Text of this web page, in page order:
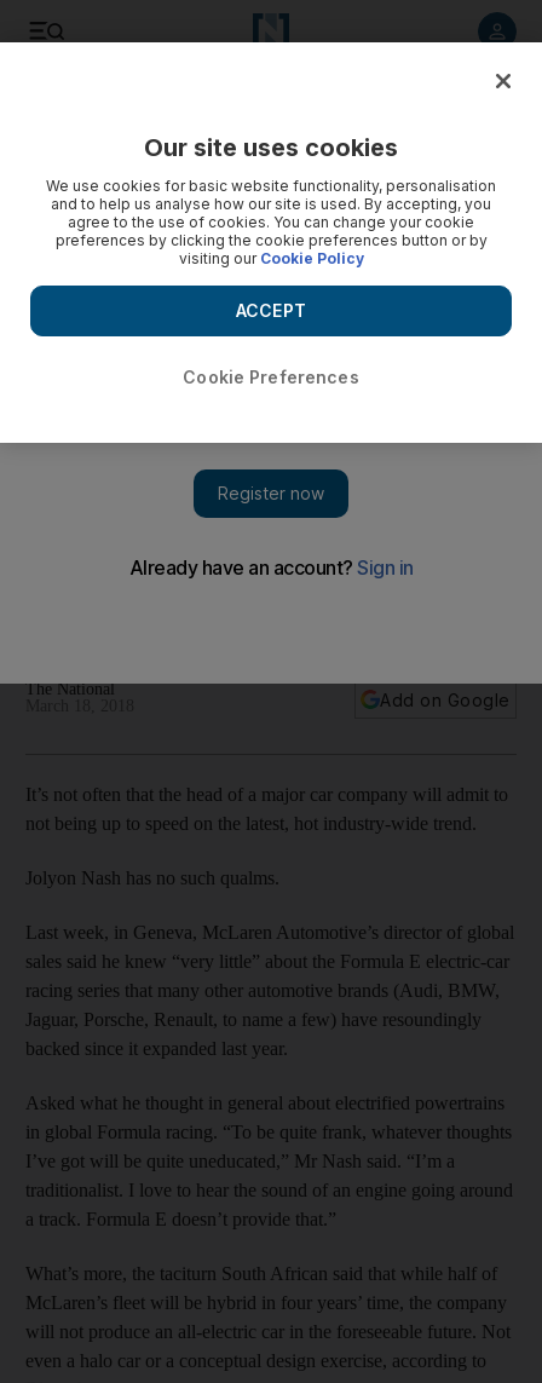
Sales chief says while half of the supercar maker’s fleet will
The National
Add on Google
It’s not often that the head of a major car company will admit to
not being up to speed on the latest, hot industry-wide trend.
Jolyon Nash has no such qualms.
Last week, in Geneva, McLaren Automotive’s director of global
sales said he knew “very little” about the Formula E electric-car
racing series that many other automotive brands (Audi, BMW,
Jaguar, Porsche, Renault, to name a few) have resoundingly
backed since it expanded last year.
Asked what he thought in general about electrified powertrains
in global Formula racing. “To be quite frank, whatever thoughts
I’ve got will be quite uneducated,” Mr Nash said. “I’m a
traditionalist. I love to hear the sound of an engine going around
a track. Formula E doesn’t provide that.”
What’s more, the taciturn South African said that while half of
McLaren’s fleet will be hybrid in four years’ time, the company
will not produce an all-electric car in the foreseeable future. Not
even a halo car or a conceptual design exercise, according to
Our site uses cookies
We use cookies for basic website functionality, personalisation
and to help us analyse how our site is used. By accepting, you
agree to the use of cookies. You can change your cookie
preferences by clicking the cookie preferences button or by
visiting our Cookie Policy
Cookie Preferences
ACCEPT